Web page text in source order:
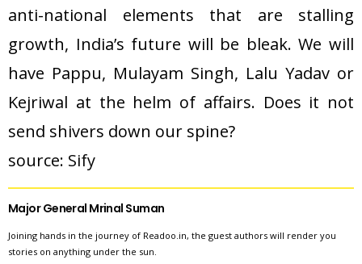
anti-national elements that are stalling
growth, India’s future will be bleak. We will
have Pappu, Mulayam Singh, Lalu Yadav or
Kejriwal at the helm of affairs. Does it not
send shivers down our spine?
source: Sify
Major General Mrinal Suman
Joining hands in the journey of Readoo.in, the guest authors will render you
stories on anything under the sun.